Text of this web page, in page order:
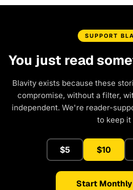
SUPPORT
You just read
Blavity exists because these
compromise, without a filter,
independent. We're reader-
to keep it
$5 $10
Start